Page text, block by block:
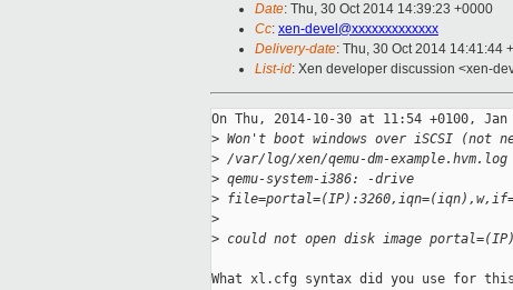
Date: Thu, 30 Oct 2014 14:39:23 +0000
Cc: xen-devel@xxxxxxxxxxxxx
Delivery-date: Thu, 30 Oct 2014 14:41:44
List-id: Xen developer discussion <xen-
On Thu, 2014-10-30 at 11:54 +0100,
> Won't boot windows over iSCSI (not
> /var/log/xen/qemu-dm-example.hvm.log
> qemu-system-i386: -drive
>
>
> could not open disk image
What xl.cfg syntax did you use for